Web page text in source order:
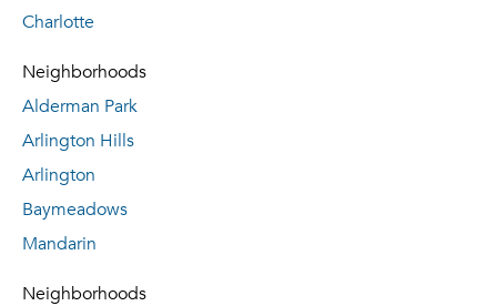
Charlotte
Neighborhoods
Alderman Park
Arlington Hills
Arlington
Baymeadows
Mandarin
Neighborhoods